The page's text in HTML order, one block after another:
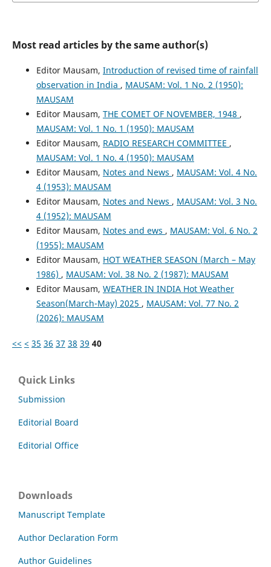
Most read articles by the same author(s)
Editor Mausam, Introduction of revised time of rainfall
observation in India , MAUSAM: Vol. 1 No. 2 (1950):
MAUSAM
Editor Mausam, THE COMET OF NOVEMBER, 1948 ,
MAUSAM: Vol. 1 No. 1 (1950): MAUSAM
Editor Mausam, RADIO RESEARCH COMMITTEE ,
MAUSAM: Vol. 1 No. 4 (1950): MAUSAM
Editor Mausam, Notes and News , MAUSAM: Vol. 4 No.
4 (1953): MAUSAM
Editor Mausam, Notes and News , MAUSAM: Vol. 3 No.
4 (1952): MAUSAM
Editor Mausam, Notes and ews , MAUSAM: Vol. 6 No. 2
(1955): MAUSAM
Editor Mausam, HOT WEATHER SEASON (March – May
1986) , MAUSAM: Vol. 38 No. 2 (1987): MAUSAM
Editor Mausam, WEATHER IN INDIA Hot Weather
Season(March-May) 2025 , MAUSAM: Vol. 77 No. 2
(2026): MAUSAM
<< < 35 36 37 38 39 40
Quick Links
Submission
Editorial Board
Editorial Office
Downloads
Manuscript Template
Author Declaration Form
Author Guidelines